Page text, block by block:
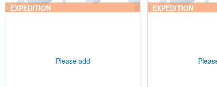
EXPEDITION
Please add
EXPEDITION